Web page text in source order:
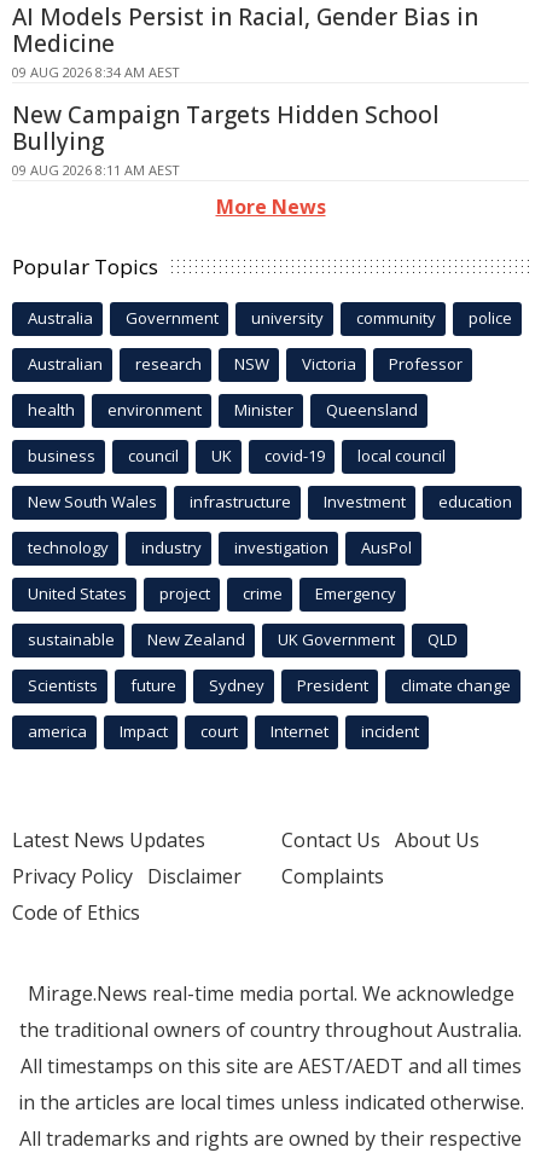
AI Models Persist in Racial, Gender Bias in
Medicine
09 AUG 2026 8:34 AM AEST
New Campaign Targets Hidden School
Bullying
09 AUG 2026 8:11 AM AEST
More News
Popular Topics
Australia Government university community police
Australian research NSW Victoria Professor
health environment Minister Queensland
business council UK covid-19 local council
New South Wales infrastructure Investment education
technology industry investigation AusPol
United States project crime Emergency
sustainable New Zealand UK Government QLD
Scientists future Sydney President climate change
america Impact court Internet incident
Latest News Updates
Privacy Policy Disclaimer
Code of Ethics
Contact Us About Us
Complaints
Mirage.News real-time media portal. We acknowledge
the traditional owners of country throughout Australia.
All timestamps on this site are AEST/AEDT and all times
in the articles are local times unless indicated otherwise.
All trademarks and rights are owned by their respective